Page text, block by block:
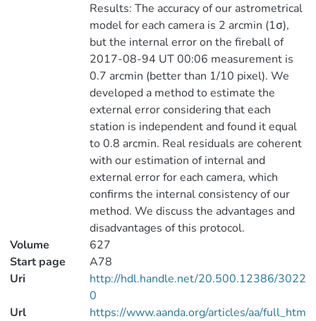
Results: The accuracy of our astrometrical
model for each camera is 2 arcmin (1σ),
but the internal error on the fireball of
2017-08-94 UT 00:06 measurement is
0.7 arcmin (better than 1/10 pixel). We
developed a method to estimate the
external error considering that each
station is independent and found it equal
to 0.8 arcmin. Real residuals are coherent
with our estimation of internal and
external error for each camera, which
confirms the internal consistency of our
method. We discuss the advantages and
disadvantages of this protocol.
Volume
627
Start page
A78
Uri
http://hdl.handle.net/20.500.12386/3022
0
Url
https://www.aanda.org/articles/aa/full_htm